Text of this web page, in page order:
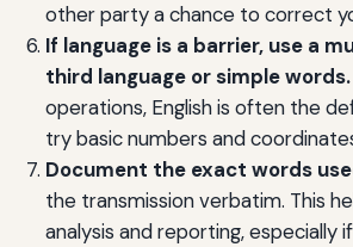
other party a chance to correct
If language is a barrier, use a
third language or simple words.
operations, English is often the
try basic numbers and
Document the exact words
the transmission verbatim. This
analysis and reporting, especially